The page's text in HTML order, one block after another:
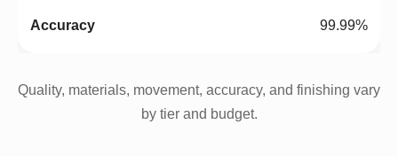
99.99%
Quality, materials, movement, accuracy, and finishing vary
by tier and budget.